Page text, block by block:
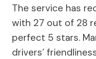
The service has
with 27 out of 28
perfect 5 stars.
drivers’